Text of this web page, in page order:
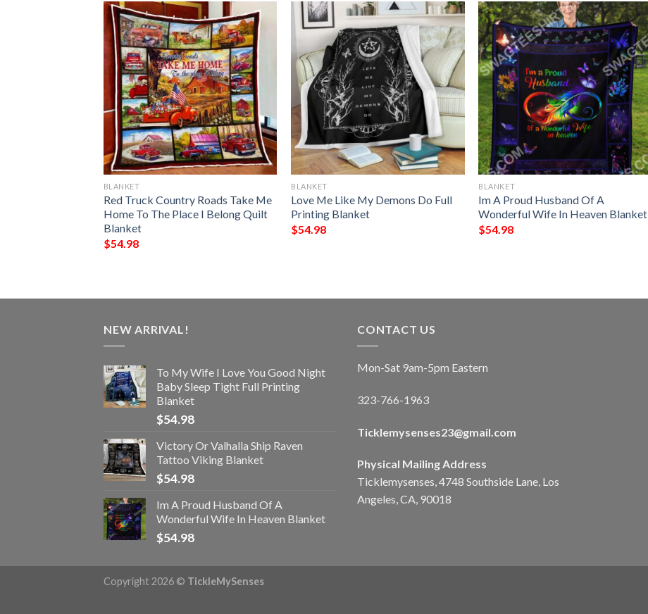
BLANKET
Red Truck Country Roads Take Me
Home To The Place I Belong Quilt
Blanket
$54.98
BLANKET
Love Me Like My Demons Do Full
Printing Blanket
$54.98
BLANKET
Im A Proud Husband Of A
Wonderful Wife In Heaven Blanket
$54.98
NEW ARRIVAL!
To My Wife I Love You Good Night
Baby Sleep Tight Full Printing
Blanket
$54.98
Victory Or Valhalla Ship Raven
Tattoo Viking Blanket
$54.98
Im A Proud Husband Of A
Wonderful Wife In Heaven Blanket
$54.98
CONTACT US
Mon-Sat 9am-5pm Eastern
323-766-1963
Ticklemysenses23@gmail.com
Physical Mailing Address
Ticklemysenses, 4748 Southside Lane, Los
Angeles, CA, 90018
Copyright 2026 © TickleMySenses